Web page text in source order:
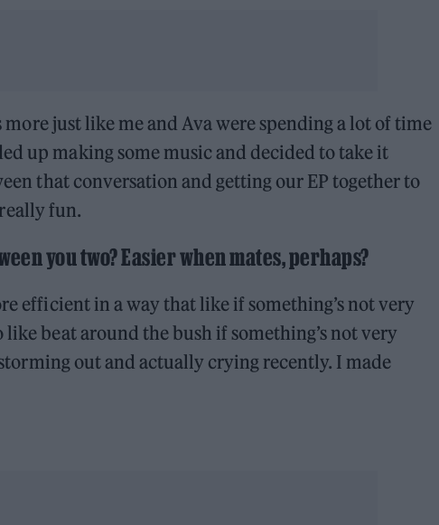
just like me and Ava were spending a lot of time
up making some music and decided to take it
that conversation and getting our EP together to
fun.
you two? Easier when mates, perhaps?
efficient in a way that like if something’s not very
like beat around the bush if something’s not very
out and actually crying recently. I made